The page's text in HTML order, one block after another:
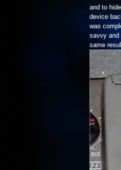
and to
device
was
savvy and
same